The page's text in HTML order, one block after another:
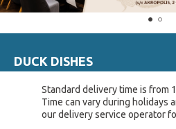
DUCK DISHES
Standard delivery time is from
Time can vary during holidays
our delivery service operator